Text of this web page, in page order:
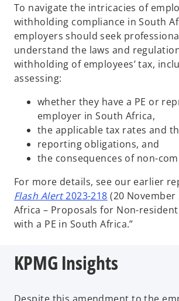
To navigate the intricacies of
withholding compliance in South
employers should seek
understand the laws and
withholding of employees’ tax,
assessing:
whether they have a PE or
employer in South Africa,
the applicable tax rates and
reporting obligations, and
the consequences of non-
For more details, see our earlier
Flash Alert2023-218 (20 November
Africa – Proposals for Non-
with a PE in South Africa.”
KPMG Insights
Despite this amendment to the